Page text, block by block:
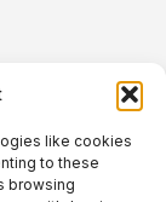
like cookies
to these
browsing